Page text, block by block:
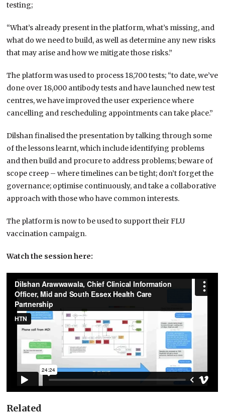
testing;
“What’s already present in the platform, what’s missing, and
what do we need to build, as well as determine any new risks
that may arise and how we mitigate those risks.”
The platform was used to process 18,700 tests; “to date, we’ve
done over 18,000 antibody tests and have launched new test
centres, we have improved the user experience where
cancelling and rescheduling appointments can take place.”
Dilshan finalised the presentation by talking through some
of the lessons learnt, which include identifying problems
and then build and procure to address problems; beware of
scope creep – where timelines can be tight; don’t forget the
governance; optimise continuously, and take a collaborative
approach with those who have common interests.
The platform is now to be used to support their FLU
vaccination campaign.
Watch the session here:
Related